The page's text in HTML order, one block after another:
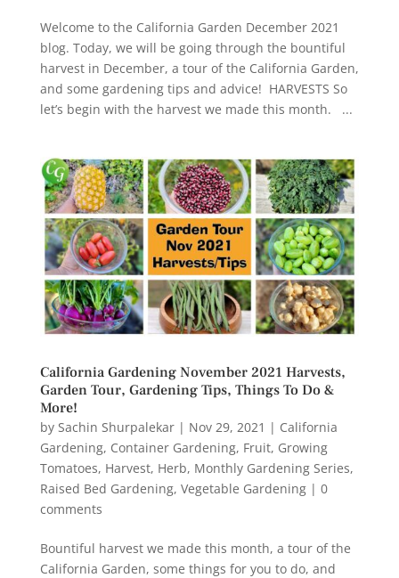
Welcome to the California Garden December 2021
blog. Today, we will be going through the bountiful
harvest in December, a tour of the California Garden,
and some gardening tips and advice! HARVESTS So
let’s begin with the harvest we made this month. ...
California Gardening November 2021 Harvests,
Garden Tour, Gardening Tips, Things To Do &
More!
by Sachin Shurpalekar| Nov 29, 2021 | California
Gardening, Container Gardening, Fruit, Growing
Tomatoes, Harvest, Herb, Monthly Gardening Series,
Raised Bed Gardening, Vegetable Gardening| 0
comments
Bountiful harvest we made this month, a tour of the
California Garden, some things for you to do, and